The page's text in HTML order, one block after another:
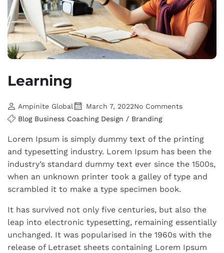
Learning
Ampinite Global March 7, 2022No Comments
Blog Business Coaching Design / Branding
Lorem Ipsum is simply dummy text of the printing
and typesetting industry. Lorem Ipsum has been the
industry’s standard dummy text ever since the 1500s,
when an unknown printer took a galley of type and
scrambled it to make a type specimen book.
It has survived not only five centuries, but also the
leap into electronic typesetting, remaining essentially
unchanged. It was popularised in the 1960s with the
release of Letraset sheets containing Lorem Ipsum